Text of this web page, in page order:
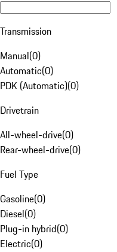
Transmission
Manual(0)
Automatic(0)
PDK (Automatic)(0)
Drivetrain
All-wheel-drive(0)
Rear-wheel-drive(0)
Fuel Type
Gasoline(0)
Diesel(0)
Plug-in hybrid(0)
Electric(0)